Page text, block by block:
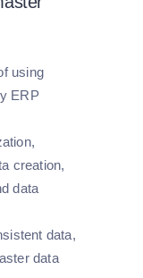
using
ERP
creation,
data
data,
data